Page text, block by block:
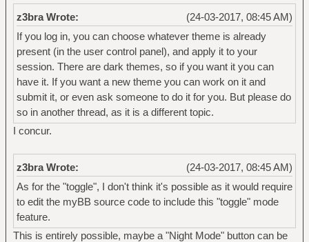
(24-03-2017, 08:45 AM)
z3bra Wrote:
If you log in, you can choose whatever theme is already
present (in the user control panel), and apply it to your
session. There are dark themes, so if you want it you can
have it. If you want a new theme you can work on it and
submit it, or even ask someone to do it for you. But please do
so in another thread, as it is a different topic.
I concur.
(24-03-2017, 08:45 AM)
z3bra Wrote:
As for the "toggle", I don't think it's possible as it would require
to edit the myBB source code to include this "toggle" mode
feature.
This is entirely possible, maybe a "Night Mode" button can be